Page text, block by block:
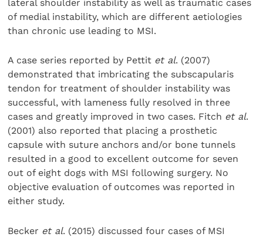
lateral shoulder instability as well as traumatic cases
of medial instability, which are differ­ent aetiologies
than chronic use leading to MSI.
A case series reported by Pettit et al. (2007)
demonstrated that imbricating the subscapularis
tendon for treatment of shoulder instability was
successful, with lameness fully resolved in three
cases and greatly improved in two cases. Fitch et al.
(2001) also reported that placing a prosthetic
capsule with suture anchors and/or bone tunnels
resulted in a good to excellent outcome for seven
out of eight dogs with MSI following surgery. No
objective evaluation of outcomes was reported in
either study.
Becker et al. (2015) discussed four cases of MSI